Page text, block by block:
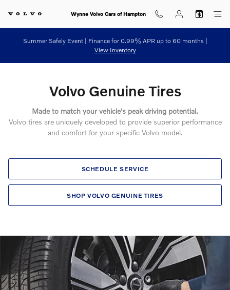
Volvo Genuine Tires
Wynne Volvo Cars of Hampton
Summer Safely Event | Finance for 0.99% APR up to 60 months |
View Inventory
Volvo Genuine Tires
Made to match your vehicle's peak driving potential.
Volvo tires are uniquely developed to provide superior performance
and comfort for your specific Volvo model.
SCHEDULE SERVICE
SHOP VOLVO GENUINE TIRES